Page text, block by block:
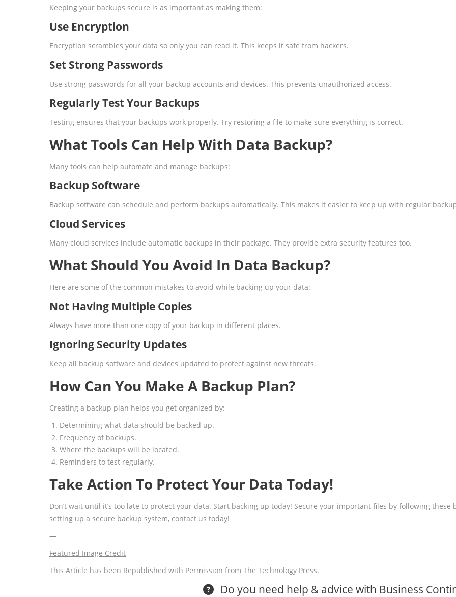
Keeping your backups secure is as important as making them:
Use Encryption
Encryption scrambles your data so only you can read it. This keeps it safe from hackers.
Set Strong Passwords
Use strong passwords for all your backup accounts and devices. This prevents unauthorized access.
Regularly Test Your Backups
Testing ensures that your backups work properly. Try restoring a file to make sure everything is correct.
What Tools Can Help With Data Backup?
Many tools can help automate and manage backups:
Backup Software
Backup software can schedule and perform backups automatically. This makes it easier to keep up with regular
Cloud Services
Many cloud services include automatic backups in their package. They provide extra security features too.
What Should You Avoid In Data Backup?
Here are some of the common mistakes to avoid while backing up your data:
Not Having Multiple Copies
Always have more than one copy of your backup in different places.
Ignoring Security Updates
Keep all backup software and devices updated to protect against new threats.
How Can You Make A Backup Plan?
Creating a backup plan helps you get organized by:
Determining what data should be backed up.
Frequency of backups.
Where the backups will be located.
Reminders to test regularly.
Take Action To Protect Your Data Today!
Don’t wait until it’s too late to protect your data. Start backing up today! Secure your important files by following
setting up a secure backup system, contact us today!
—
Featured Image Credit
This Article has been Republished with Permission from The Technology Press.
Do you need help & advice with Business